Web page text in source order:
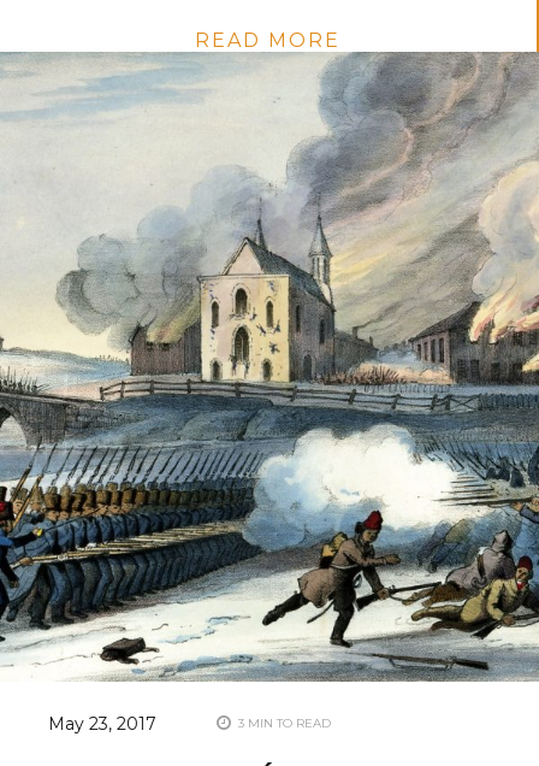
READ MORE
May 23, 2017 3 MIN TO READ